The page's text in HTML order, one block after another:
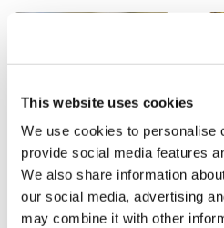
This website uses cookies
We use cookies to personalise
provide social media features
We also share information
our social media, advertising
may combine it with other
Fox Encounter for Two at
Ark Wildlife Park
(6 reviews)